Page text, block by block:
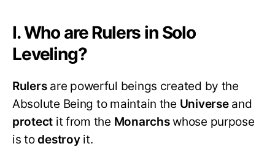
I. Who are Rulers in Solo
Leveling?
Rulersare powerful beings created by the
Absolute Being to maintain the Universe and
protect it from the Monarchswhose purpose
is todestroy it.